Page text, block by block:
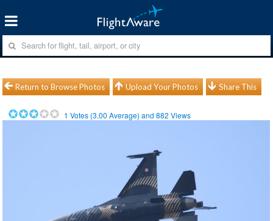
Return to Browse Photos Upload Your Photos Share This
1 Votes (3.00 Average) and882 Views